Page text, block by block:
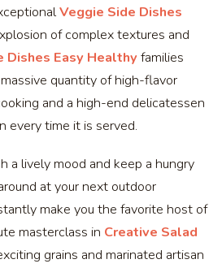
Veggie Side Dishes
of complex textures and
Dishes Easy Healthyfamilies
quantity of high-flavor
and a high-end delicatessen
every time it is served.
a lively mood and keep a hungry
at your next outdoor
make you the favorite host of
masterclass in Creative Salad
grains and marinated artisan